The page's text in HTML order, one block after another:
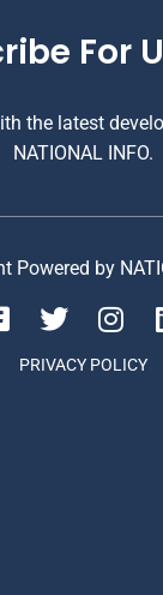
For
the latest
NATIONAL INFO.
Powered by
PRIVACY POLICY